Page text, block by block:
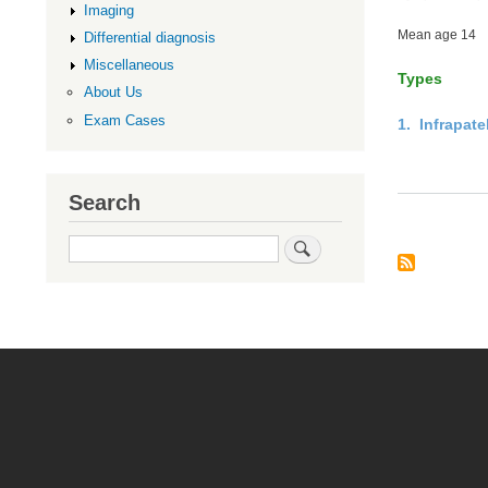
Mean age 14
Types
1.
Imaging
Differential diagnosis
Miscellaneous
About Us
Exam Cases
Search
Search